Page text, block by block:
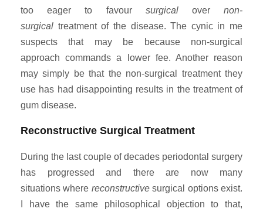
too eager to favour surgicalovernon-
surgical treatment of the disease. The cynic in me
suspects that may be because non-surgical
approach commands a lower fee. Another reason
may simply be that the non-surgical treatment they
use has had disappointing results in the treatment of
gum disease.
Reconstructive Surgical Treatment
During the last couple of decades periodontal surgery
has progressed and there are now many
situations where reconstructivesurgical options exist.
I have the same philosophical objection to that,